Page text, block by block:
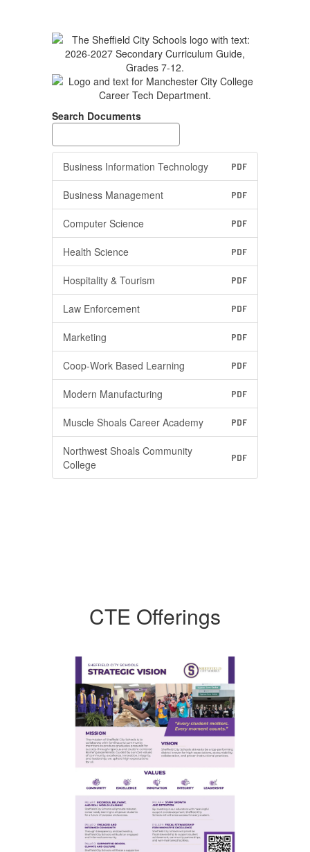
Search Documents
Business Information Technology PDF
Business Management PDF
Computer Science PDF
Health Science PDF
Hospitality & Tourism PDF
Law Enforcement PDF
Marketing PDF
Coop-Work Based Learning PDF
Modern Manufacturing PDF
Muscle Shoals Career Academy PDF
Northwest Shoals Community
College
PDF
CTE Offerings